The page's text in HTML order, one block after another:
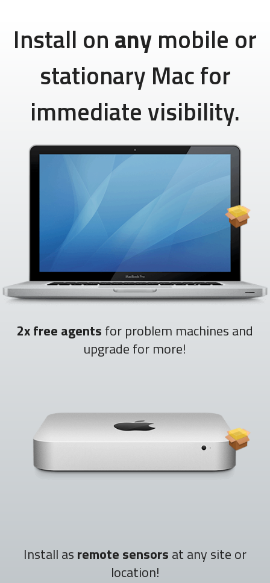
Install onanymobile or
stationary Mac for
immediate visibility.
2x free agents for problem machines and
upgrade for more!
Install as remote sensors at any site or
location!